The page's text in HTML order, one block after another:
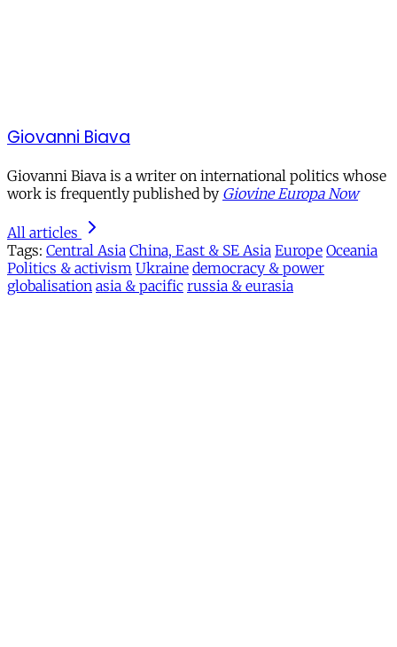
Giovanni Biava
Giovanni Biava is a writer on international politics whose
work is frequently published by Giovine Europa Now
All articles
Tags: Central Asia China, East & SE Asia Europe Oceania
Politics & activism Ukraine democracy & power
globalisation asia & pacific russia & eurasia